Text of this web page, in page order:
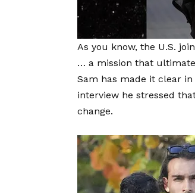
As you know, the U.S.
… a mission that
Sam has made it clear
interview he stressed
change.